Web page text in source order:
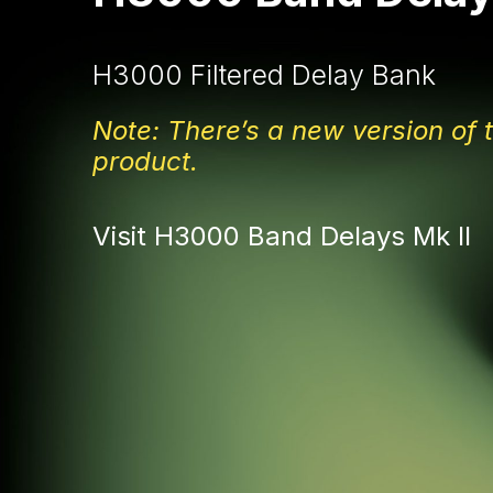
H3000 Filtered Delay Bank
Note: There’s a new version of
product.
Visit H3000 Band Delays Mk II